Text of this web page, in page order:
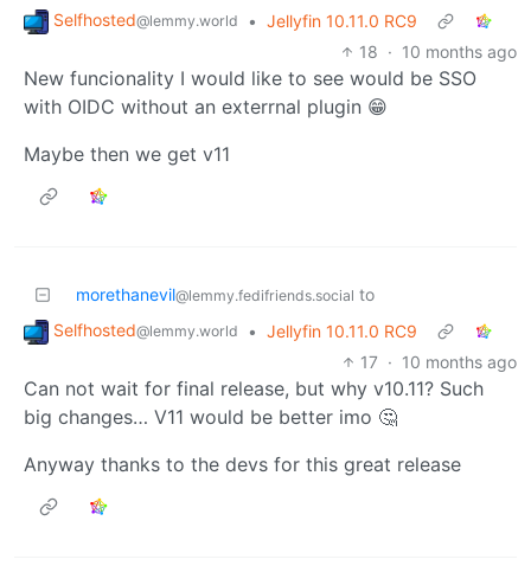
Selfhosted@lemmy.world • Jellyfin 10.11.0 RC9
18 · 10 months ago
New funcionality I would like to see would be SSO
with OIDC without an exterrnal plugin 😁
Maybe then we get v11
morethanevil@lemmy.fedifriends.social to
Selfhosted@lemmy.world • Jellyfin 10.11.0 RC9
17 · 10 months ago
Can not wait for final release, but why v10.11? Such
big changes… V11 would be better imo 🤔
Anyway thanks to the devs for this great release